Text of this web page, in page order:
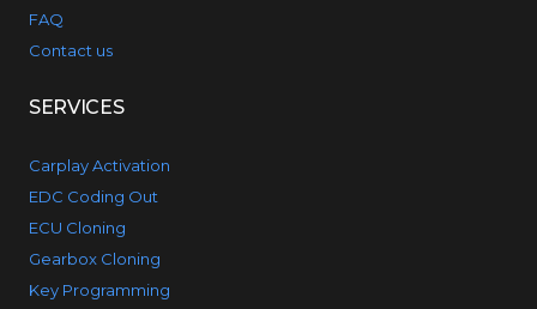
FAQ
Contact us
SERVICES
Carplay Activation
EDC Coding Out
ECU Cloning
Gearbox Cloning
Key Programming